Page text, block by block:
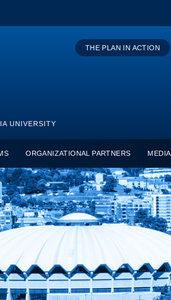
UNIVERSITY
THE PLAN IN ACTION
ORGANIZATIONAL PARTNERS MEDIA